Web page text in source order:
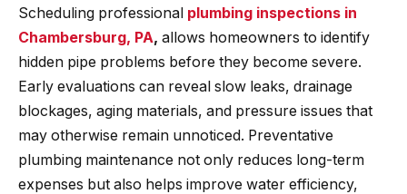
Scheduling professional plumbing inspections in
Chambersburg, PA, allows homeowners to identify
hidden pipe problems before they become severe.
Early evaluations can reveal slow leaks, drainage
blockages, aging materials, and pressure issues that
may otherwise remain unnoticed. Preventative
plumbing maintenance not only reduces long-term
expenses but also helps improve water efficiency,